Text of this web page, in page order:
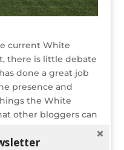
current White
there is little debate
has done a great job
presence and
the White
other bloggers can